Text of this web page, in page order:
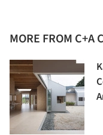
MORE FROM C+A